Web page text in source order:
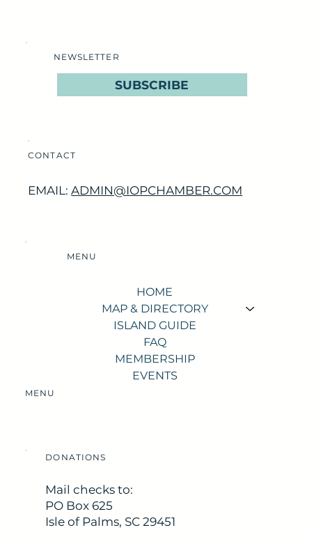
NEWSLETTER
SUBSCRIBE
MENU
HOME
MAP & DIRECTORY
ISLAND GUIDE
FAQ
MEMBERSHIP
EVENTS
MENU
CONTACT
EMAIL:ADMIN@IOPCHAMBER.COM
DONATIONS
Mail checks to:
PO Box 625
Isle of Palms, SC 29451